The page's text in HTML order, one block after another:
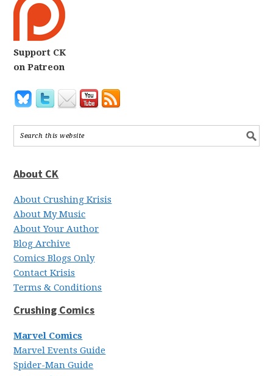
Support CK
on Patreon
About CK
About Crushing Krisis
About My Music
About Your Author
Blog Archive
Comics Blogs Only
Contact Krisis
Terms & Conditions
Crushing Comics
Marvel Comics
Marvel Events Guide
Spider-Man Guide